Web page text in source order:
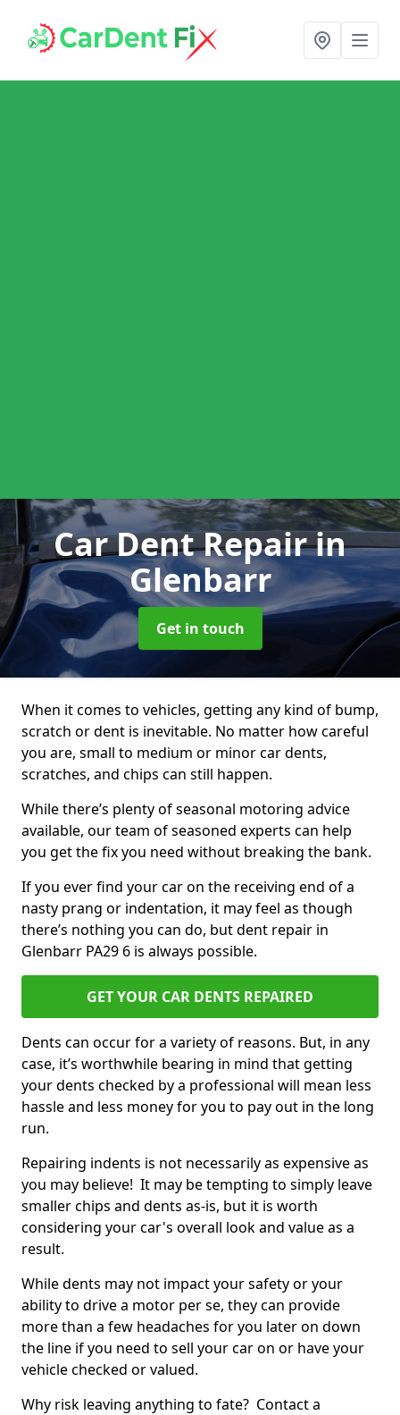
Car Dent Repairin
Glenbarr
Get in touch
When it comes to vehicles, getting any kind of bump,
scratch or dent is inevitable. No matter how careful
you are, small to medium or minor car dents,
scratches, and chips can still happen.
While there’s plenty of seasonal motoring advice
available, our team of seasoned experts can help
you get the fix you need without breaking the bank.
If you ever find your car on the receiving end of a
nasty prang or indentation, it may feel as though
there’s nothing you can do, but dent repair in
Glenbarr PA29 6 is always possible.
GET YOUR CAR DENTS REPAIRED
Dents can occur for a variety of reasons. But, in any
case, it’s worthwhile bearing in mind that getting
your dents checked by a professional will mean less
hassle and less money for you to pay out in the long
run.
Repairing indents is not necessarily as expensive as
you may believe! It may be tempting to simply leave
smaller chips and dents as-is, but it is worth
considering your car's overall look and value as a
result.
While dents may not impact your safety or your
ability to drive a motor per se, they can provide
more than a few headaches for you later on down
the line if you need to sell your car on or have your
vehicle checked or valued.
Why risk leaving anything to fate? Contact a